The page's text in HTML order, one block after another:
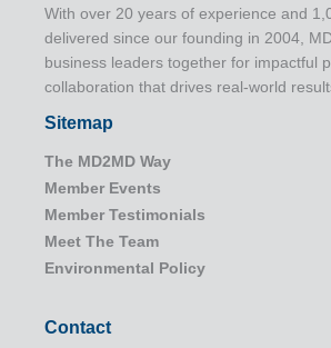
With over 20 years of experience and
delivered since our founding in 2004,
business leaders together for impactful
collaboration that drives real-world
Sitemap
The MD2MD Way
Member Events
Member Testimonials
Meet The Team
Environmental Policy
Contact